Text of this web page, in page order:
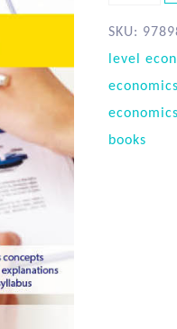
SKU:
level
economics
books